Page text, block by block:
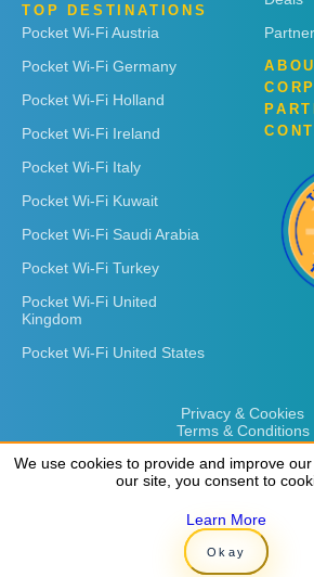
TOP DESTINATIONS
Pocket Wi-Fi Austria
Pocket Wi-Fi Germany
Pocket Wi-Fi Holland
Pocket Wi-Fi Ireland
Pocket Wi-Fi Italy
Pocket Wi-Fi Kuwait
Pocket Wi-Fi Saudi Arabia
Pocket Wi-Fi Turkey
Pocket Wi-Fi United
Kingdom
Pocket Wi-Fi United States
Privacy & Cookies
Terms & Conditions
Copyright © 2026 Rent 'n
We use cookies to provide and improve
our site, you consent to
Learn More
Okay
We use cookies to provide and improve
our site, you consent to
Learn More
Okay